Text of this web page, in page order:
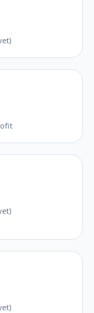
)
)
)